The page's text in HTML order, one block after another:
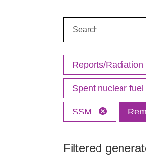
Reports/Radiation
Spent nuclear
SSM
Filtered